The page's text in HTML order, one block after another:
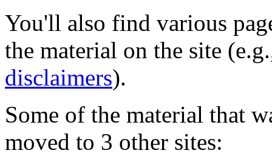
You'll also find various
the material on the site
disclaimers).
Some of the material that
moved to 3 other sites: